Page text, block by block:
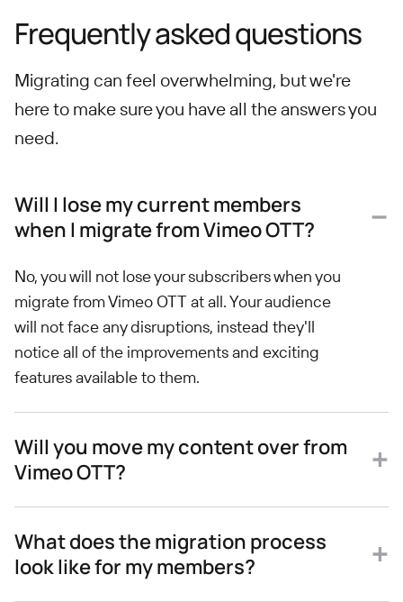
Frequently asked questions
Migrating can feel overwhelming, but we're
here to make sure you have all the answers you
need.
Will I lose my current members
when I migrate from Vimeo OTT?
No, you will not lose your subscribers when you
migrate from Vimeo OTT at all. Your audience
will not face any disruptions, instead they'll
notice all of the improvements and exciting
features available to them.
Will you move my content over from
Vimeo OTT?
What does the migration process
look like for my members?